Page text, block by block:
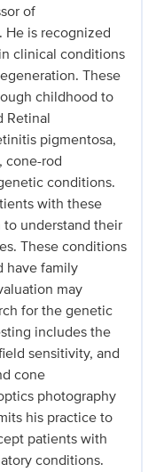
of
He is recognized
clinical conditions
These
childhood to
Retinal
pigmentosa,
cone-rod
conditions.
with these
understand their
These conditions
have family
may
for the genetic
includes the
sensitivity, and
cone
photography
his practice to
patients with
conditions.